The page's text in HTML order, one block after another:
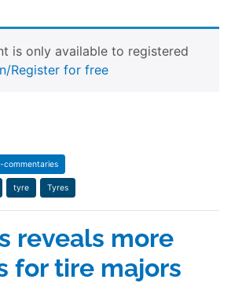
is only available to registered
Register for free
commentaries
tyre Tyres
reveals more
for tire majors